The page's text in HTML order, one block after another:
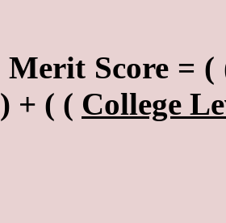
Merit Score =
) + ( ( College